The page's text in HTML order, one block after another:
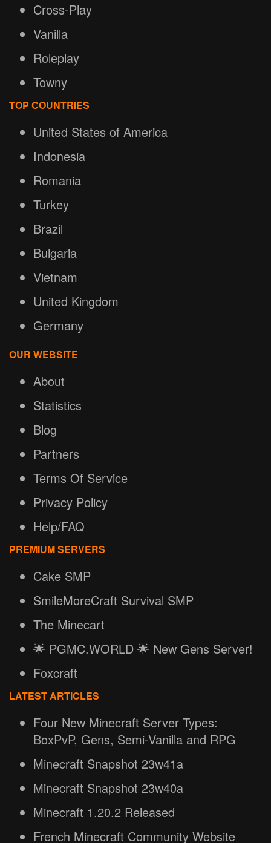
Cross-Play
Vanilla
Roleplay
Towny
TOP COUNTRIES
United States of America
Indonesia
Romania
Turkey
Brazil
Bulgaria
Vietnam
United Kingdom
Germany
OUR WEBSITE
About
Statistics
Blog
Partners
Terms Of Service
Privacy Policy
Help/FAQ
PREMIUM SERVERS
Cake SMP
SmileMoreCraft Survival SMP
The Minecart
🌟 PGMC.WORLD 🌟 New Gens Server!
Foxcraft
LATEST ARTICLES
Four New Minecraft Server Types:
BoxPvP, Gens, Semi-Vanilla and RPG
Minecraft Snapshot 23w41a
Minecraft Snapshot 23w40a
Minecraft 1.20.2 Released
French Minecraft Community Website